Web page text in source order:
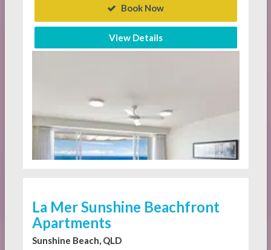
Book Now
View Details
La Mer Sunshine Beachfront
Apartments
Sunshine Beach, QLD